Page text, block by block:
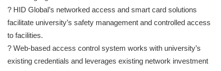
? HID Global’s networked access and smart card solutions
facilitate university’s safety management and controlled access
to facilities.
? Web-based access control system works with university’s
existing credentials and leverages existing network investment